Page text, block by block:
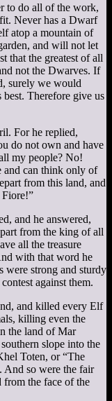
to do all of the work,
Never has a Dwarf
atop a mountain of
and will not let
that the greatest of all
not the Dwarves. If
surely we would
Therefore give us
For he replied,
do not own and have
my people? No!
and can think only of
from this land, and
Fiore!”
and he answered,
from the king of all
all the treasure
with that word he
were strong and sturdy
against them.
and killed every Elf
killing even the
the land of Mar
slope into the
Toten, or “The
And so were the fair
the face of the